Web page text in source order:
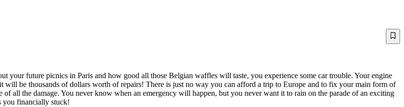
your future picnics in Paris and how good all those Belgian waffles will taste, you experience some car trouble. Your engine
will be thousands of dollars worth of repairs! There is just no way you can afford a trip to Europe and to fix your main form of
all the damage. You never know when an emergency will happen, but you never want it to rain on the parade of an exciting
you financially stuck!